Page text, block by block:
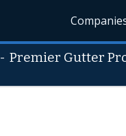
-Premier Gutter